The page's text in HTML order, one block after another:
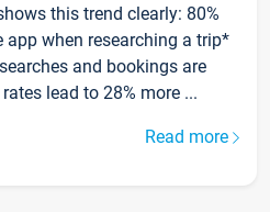
this trend clearly: 80%
when researching a trip*
and bookings are
lead to 28% more ...
Read more